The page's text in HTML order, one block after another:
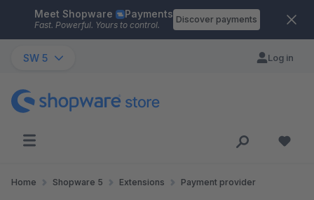
Skip to main content
Meet Shopware Payments
Fast. Powerful. Yours to control.
Discover payments
SW 5 Log in
Home Shopware 5 Extensions Payment provider